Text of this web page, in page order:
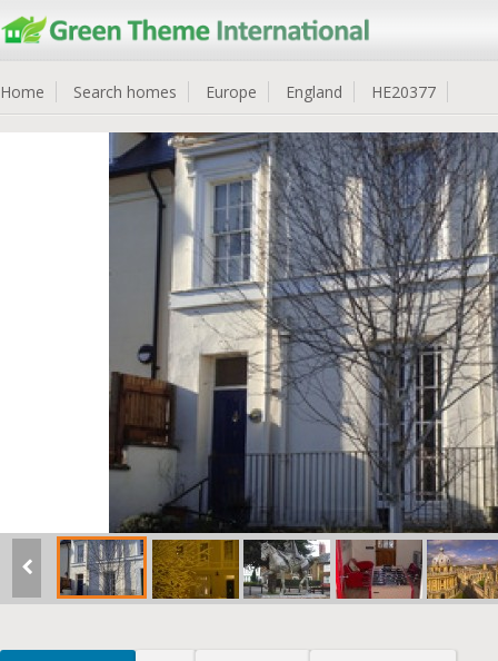
Home Search homes Europe England HE20377